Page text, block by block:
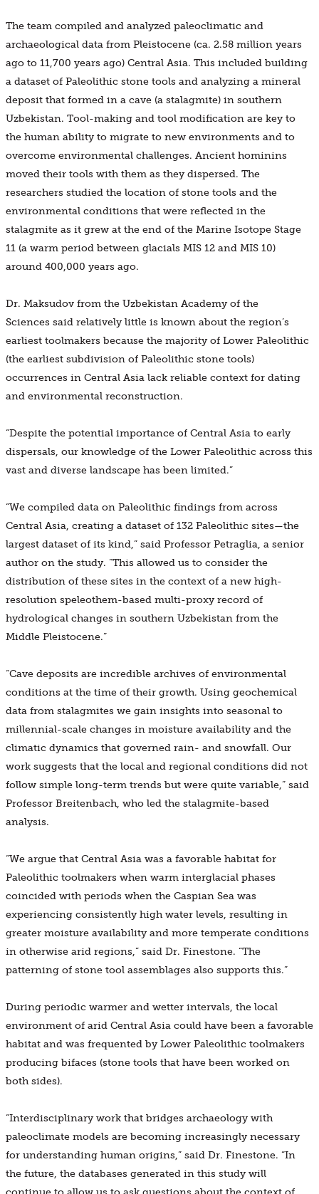
The team compiled and analyzed paleoclimatic and
archaeological data from Pleistocene (ca. 2.58 million years
ago to 11,700 years ago) Central Asia. This included building
a dataset of Paleolithic stone tools and analyzing a mineral
deposit that formed in a cave (a stalagmite) in southern
Uzbekistan. Tool-making and tool modification are key to
the human ability to migrate to new environments and to
overcome environmental challenges. Ancient hominins
moved their tools with them as they dispersed. The
researchers studied the location of stone tools and the
environmental conditions that were reflected in the
stalagmite as it grew at the end of the Marine Isotope Stage
11 (a warm period between glacials MIS 12 and MIS 10)
around 400,000 years ago.
Dr. Maksudov from the Uzbekistan Academy of the
Sciences said relatively little is known about the region’s
earliest toolmakers because the majority of Lower Paleolithic
(the earliest subdivision of Paleolithic stone tools)
occurrences in Central Asia lack reliable context for dating
and environmental reconstruction.
“Despite the potential importance of Central Asia to early
dispersals, our knowledge of the Lower Paleolithic across this
vast and diverse landscape has been limited.”
“We compiled data on Paleolithic findings from across
Central Asia, creating a dataset of 132 Paleolithic sites—the
largest dataset of its kind,” said Professor Petraglia, a senior
author on the study. “This allowed us to consider the
distribution of these sites in the context of a new high-
resolution speleothem-based multi-proxy record of
hydrological changes in southern Uzbekistan from the
Middle Pleistocene.”
“Cave deposits are incredible archives of environmental
conditions at the time of their growth. Using geochemical
data from stalagmites we gain insights into seasonal to
millennial-scale changes in moisture availability and the
climatic dynamics that governed rain- and snowfall. Our
work suggests that the local and regional conditions did not
follow simple long-term trends but were quite variable,” said
Professor Breitenbach, who led the stalagmite-based
analysis.
“We argue that Central Asia was a favorable habitat for
Paleolithic toolmakers when warm interglacial phases
coincided with periods when the Caspian Sea was
experiencing consistently high water levels, resulting in
greater moisture availability and more temperate conditions
in otherwise arid regions,” said Dr. Finestone. “The
patterning of stone tool assemblages also supports this.”
During periodic warmer and wetter intervals, the local
environment of arid Central Asia could have been a favorable
habitat and was frequented by Lower Paleolithic toolmakers
producing bifaces (stone tools that have been worked on
both sides).
“Interdisciplinary work that bridges archaeology with
paleoclimate models are becoming increasingly necessary
for understanding human origins,” said Dr. Finestone. “In
the future, the databases generated in this study will